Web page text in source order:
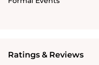
Ratings & Reviews